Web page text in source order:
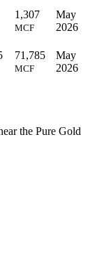
1,307
MCF
May
2026
71,785
MCF
May
2026
the Pure Gold